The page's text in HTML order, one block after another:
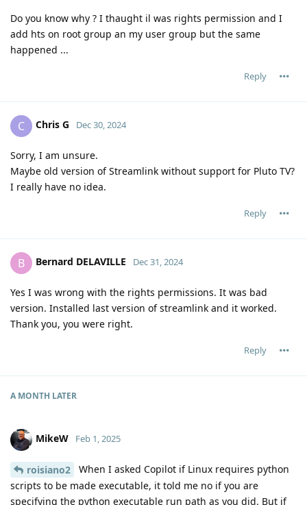
Do you know why ? I thaught il was rights permission and I
add hts on root group an my user group but the same
happened ...
Reply
C Chris G Dec 30, 2024
Sorry, I am unsure.
Maybe old version of Streamlink without support for Pluto TV?
I really have no idea.
Reply
B Bernard DELAVILLE Dec 31, 2024
Yes I was wrong with the rights permissions. It was bad
version. Installed last version of streamlink and it worked.
Thank you, you were right.
Reply
A MONTH LATER
MikeW Feb 1, 2025
roisiano2
When I asked Copilot if Linux requires python
scripts to be made executable, it told me no if you are
specifying the python executable run path as you did. But if